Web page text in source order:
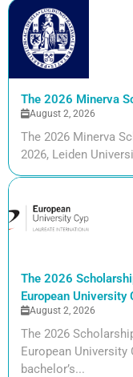
The 2026 Minerva
August 2, 2026
The 2026 Minerva
2026, Leiden
The 2026
European University
August 2, 2026
The 2026
European University
bachelor’s...